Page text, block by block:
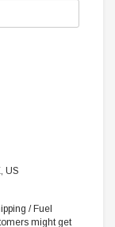
US
/ Fuel
might get